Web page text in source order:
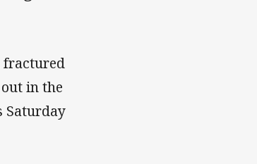
fractured
in the
Saturday